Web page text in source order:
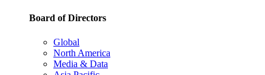
Board of Directors
Global
North America
Media & Data